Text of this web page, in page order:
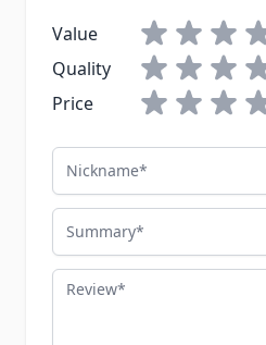
Value
Quality
Price
Nickname
Summary
Review